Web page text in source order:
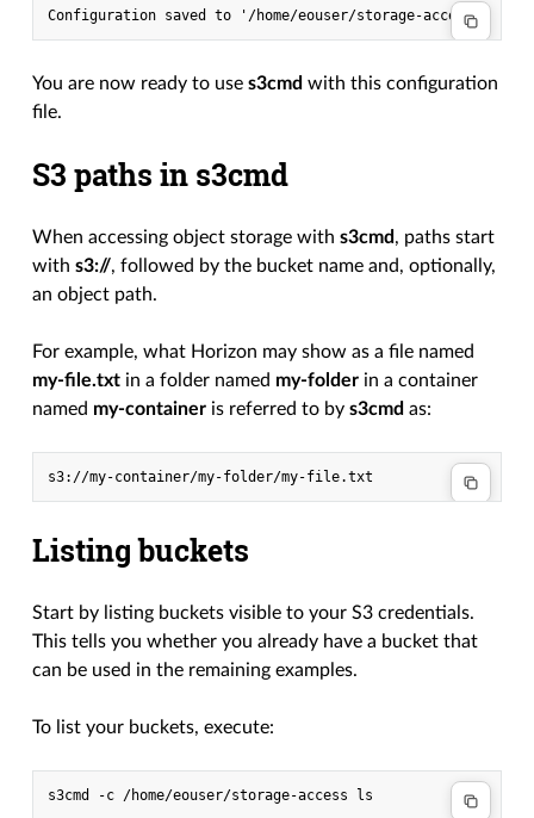
You are now ready to uses3cmd with this configuration
file.
S3 paths in s3cmd
When accessing object storage withs3cmd, paths start
withs3://, followed by the bucket name and, optionally,
an object path.
For example, what Horizon may show as a file named
my-file.txt in a folder named my-folder in a container
named my-container is referred to bys3cmd as:
Listing buckets
Start by listing buckets visible to your S3 credentials.
This tells you whether you already have a bucket that
can be used in the remaining examples.
To list your buckets, execute:
s3cmd -c /home/eouser/storage-access